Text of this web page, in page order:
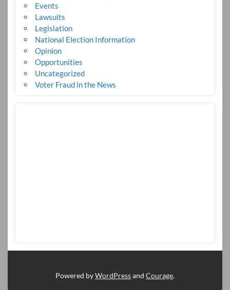
Events
Lawsuits
Legislation
National Election Information
Opinion
Opportunities
Uncategorized
Voter Fraud in the News
Powered byWordPressand Courage.